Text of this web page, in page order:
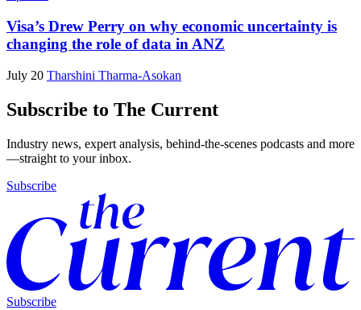
Visa’s Drew Perry on why economic uncertainty is
changing the role of data in ANZ
July 20 Tharshini Tharma-Asokan
Subscribe to The Current
Industry news, expert analysis, behind-the-scenes podcasts and more
—straight to your inbox.
Subscribe
Subscribe